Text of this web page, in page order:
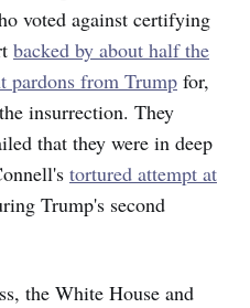
voted against certifying
backed by about half the
pardons from Trump for,
insurrection. They
that they were in deep
tortured attempt at
Trump's second
the White House and